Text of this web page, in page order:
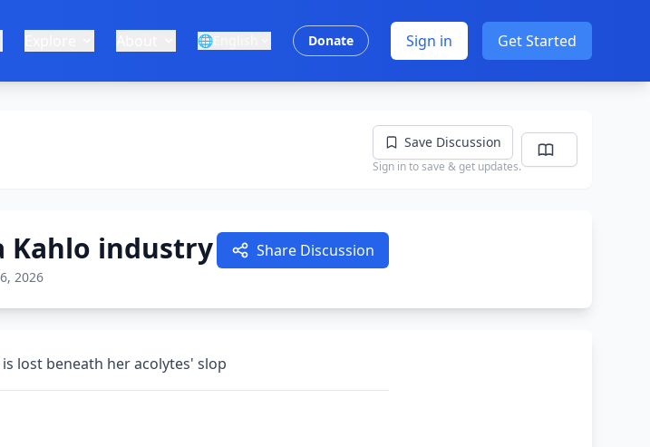
🌐 Donate Sign in Get Started
Save Discussion
Sign in to save & get updates.
Kahlo industry Share Discussion
2026
lost beneath her acolytes' slop